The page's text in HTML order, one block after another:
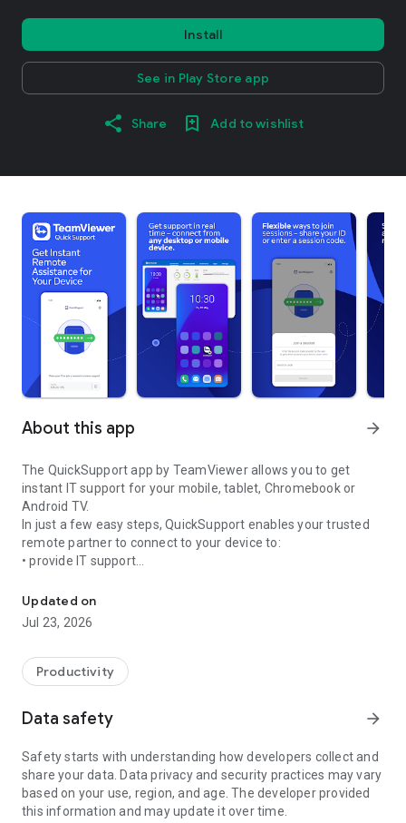
Install
See in Play Store app
Share Add to wishlist
About this app arrow_forward
The QuickSupport app by TeamViewer allows you to get
instant IT support for your mobile, tablet, Chromebook or
Android TV.
In just a few easy steps, QuickSupport enables your trusted
remote partner to connect to your device to:
• provide IT support
• communicate with you via chat
• view device information
• adjust WIFI settings, and much more.
web browser or mobile).
TeamViewer applies the highest security standards to your
access to your device and establishing or ending sessions.
To establish a connection to your device, you need to do the
following:
1. Open the app on your screen. Connections can't be
established if the app is running in the background.
Updated on
Jul 23, 2026
Productivity
Data safety arrow_forward
Safety starts with understanding how developers collect and
share your data. Data privacy and security practices may vary
based on your use, region, and age. The developer provided
this information and may update it over time.